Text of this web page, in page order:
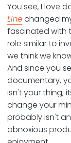
You see, I love
Linechanged
fascinated with
role similar to
we think we
And since you
documentary,
isn't your thing,
change your
probably isn't
obnoxious